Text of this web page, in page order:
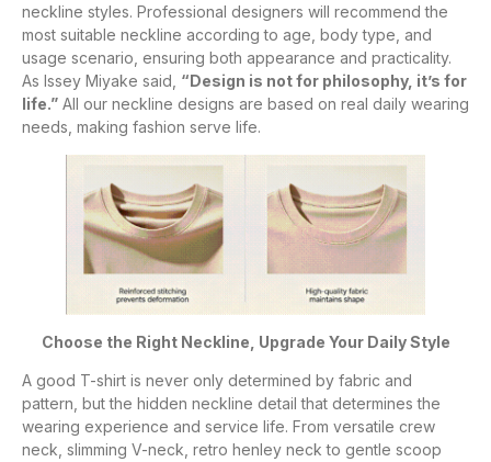
neckline styles. Professional designers will recommend the
most suitable neckline according to age, body type, and
usage scenario, ensuring both appearance and practicality.
As Issey Miyake said, “Design is not for philosophy, it’s for
life.” All our neckline designs are based on real daily wearing
needs, making fashion serve life.
Choose the Right Neckline, Upgrade Your Daily Style
A good T-shirt is never only determined by fabric and
pattern, but the hidden neckline detail that determines the
wearing experience and service life. From versatile crew
neck, slimming V-neck, retro henley neck to gentle scoop